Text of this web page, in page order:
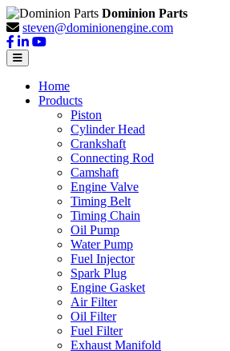
Dominion Parts
steven@dominionengine.com
Home
Products
Piston
Cylinder Head
Crankshaft
Connecting Rod
Camshaft
Engine Valve
Timing Belt
Timing Chain
Oil Pump
Water Pump
Fuel Injector
Spark Plug
Engine Gasket
Air Filter
Oil Filter
Fuel Filter
Exhaust Manifold